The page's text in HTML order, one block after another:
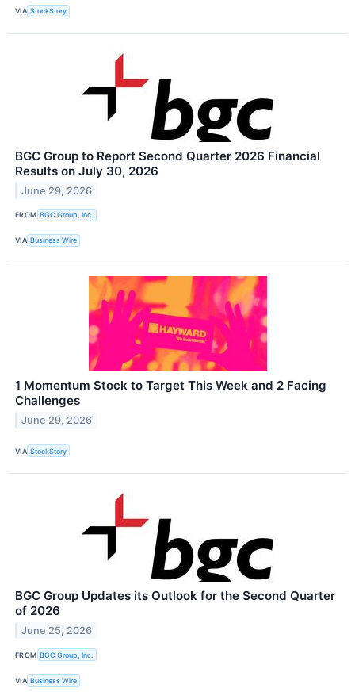
VIA StockStory
BGC Group to Report Second Quarter 2026 Financial
Results on July 30, 2026
June 29, 2026
FROM BGC Group, Inc.
VIA Business Wire
1 Momentum Stock to Target This Week and 2 Facing
Challenges
June 29, 2026
VIA StockStory
BGC Group Updates its Outlook for the Second Quarter
of 2026
June 25, 2026
FROM BGC Group, Inc.
VIA Business Wire